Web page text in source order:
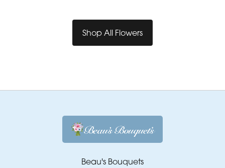
Shop All Flowers
Beau's Bouquets